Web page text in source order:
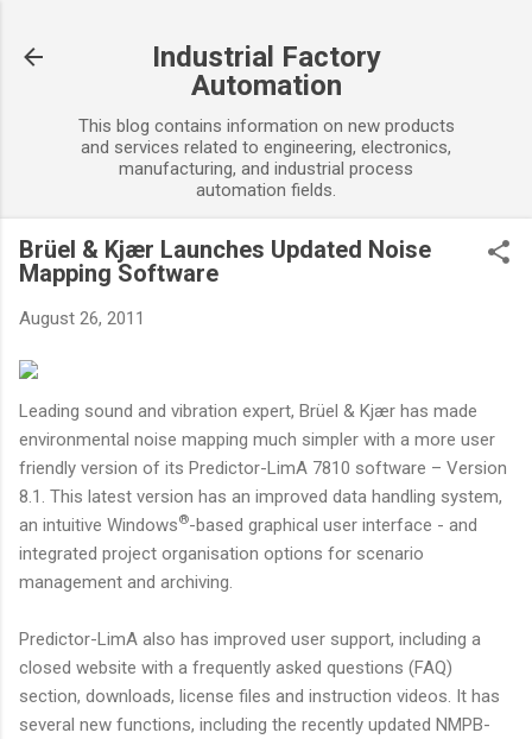
Industrial Factory
Automation
This blog contains information on new products
and services related to engineering, electronics,
manufacturing, and industrial process
automation fields.
Brüel & Kjær Launches Updated Noise
Mapping Software
August 26, 2011
Leading sound and vibration expert, Brüel & Kjær has made
environmental noise mapping much simpler with a more user
friendly version of its Predictor-LimA 7810 software – Version
8.1. This latest version has an improved data handling system,
an intuitive Windows®-based graphical user interface - and
integrated project organisation options for scenario
management and archiving.
Predictor-LimA also has improved user support, including a
closed website with a frequently asked questions (FAQ)
section, downloads, license files and instruction videos. It has
several new functions, including the recently updated NMPB-